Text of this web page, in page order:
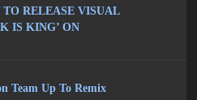
TO RELEASE VISUAL
IS KING’ ON
Team Up To Remix